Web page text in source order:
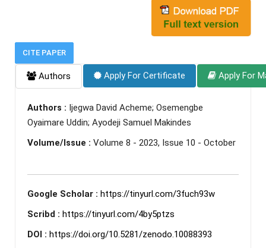
CITE PAPER
Authors Apply For Certificate Apply For
Authors : Ijegwa David Acheme; Osemengbe
Oyaimare Uddin; Ayodeji Samuel Makindes
Volume/Issue : Volume 8 - 2023, Issue 10 - October
Google Scholar : https://tinyurl.com/3fuch93w
Scribd : https://tinyurl.com/4by5ptzs
DOI : https://doi.org/10.5281/zenodo.10088393